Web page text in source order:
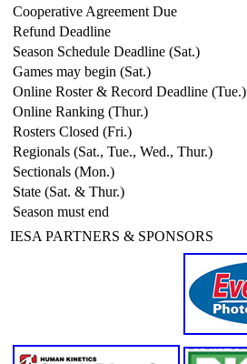
Cooperative Agreement Due
Refund Deadline
Season Schedule Deadline (Sat.)
Games may begin (Sat.)
Online Roster & Record Deadline (Tue.)
Online Ranking (Thur.)
Rosters Closed (Fri.)
Regionals (Sat., Tue., Wed., Thur.)
Sectionals (Mon.)
State (Sat. & Thur.)
Season must end
IESA PARTNERS & SPONSORS